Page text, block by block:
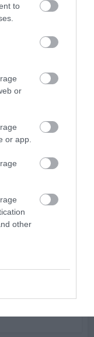
to
or
or app.
other
our newsletter!